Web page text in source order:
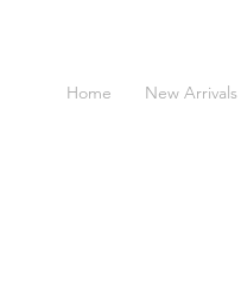
Home New Arrivals